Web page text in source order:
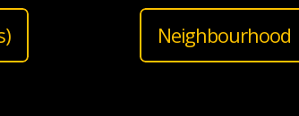
Neighbourhood